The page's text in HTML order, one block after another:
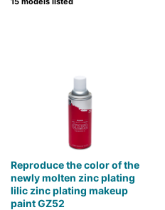
Reproduce the color of the
newly molten zinc plating
lilic zinc plating makeup
paint GZ52